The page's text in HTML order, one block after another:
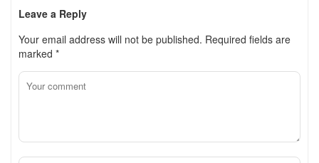
Leave a Reply
Your email address will not be published. Required fields are
marked *